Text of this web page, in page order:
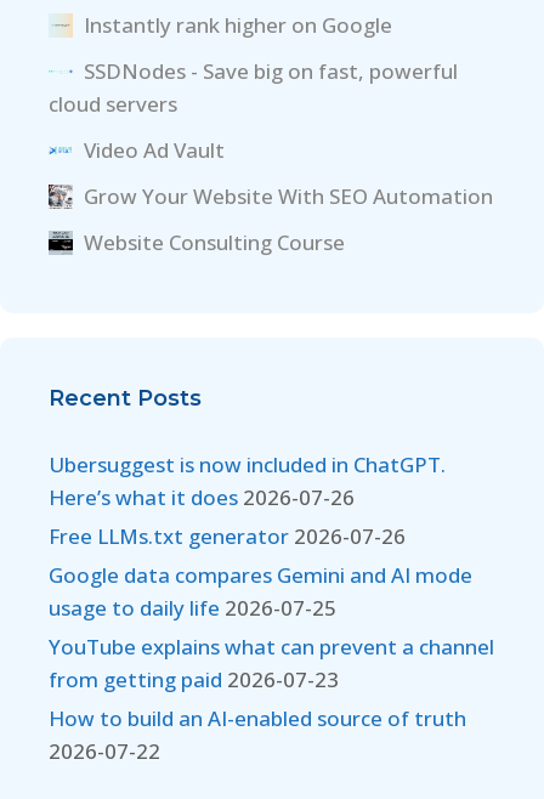
Instantly rank higher on Google
SSDNodes - Save big on fast, powerful
cloud servers
Video Ad Vault
Grow Your Website With SEO Automation
Website Consulting Course
Recent Posts
Ubersuggest is now included in ChatGPT.
Here’s what it does 2026-07-26
Free LLMs.txt generator 2026-07-26
Google data compares Gemini and AI mode
usage to daily life 2026-07-25
YouTube explains what can prevent a channel
from getting paid 2026-07-23
How to build an AI-enabled source of truth
2026-07-22